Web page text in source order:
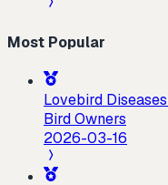
Most Popular
Lovebird
Bird Owners
2026-03-16